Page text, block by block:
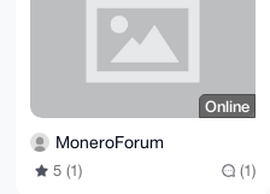
-----END PGP PUBLIC KEY
Online
MoneroForum
5 (1) (1)